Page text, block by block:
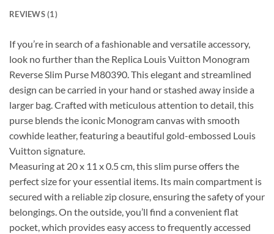
REVIEWS (1)
If you’re in search of a fashionable and versatile accessory,
look no further than the Replica Louis Vuitton Monogram
Reverse Slim Purse M80390. This elegant and streamlined
design can be carried in your hand or stashed away inside a
larger bag. Crafted with meticulous attention to detail, this
purse blends the iconic Monogram canvas with smooth
cowhide leather, featuring a beautiful gold-embossed Louis
Vuitton signature.
Measuring at 20 x 11 x 0.5 cm, this slim purse offers the
perfect size for your essential items. Its main compartment is
secured with a reliable zip closure, ensuring the safety of your
belongings. On the outside, you’ll find a convenient flat
pocket, which provides easy access to frequently accessed